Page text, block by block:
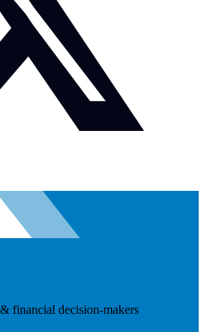
financial decision-makers